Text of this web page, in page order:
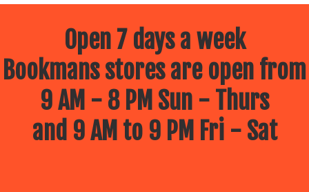
Open 7 days a week
Bookmans stores are open from
9 AM - 8 PM Sun - Thurs
and 9 AM to 9 PM Fri - Sat